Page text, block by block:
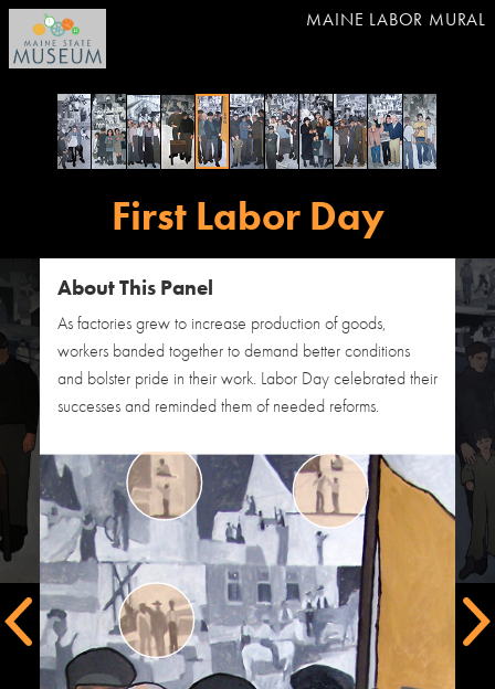
MAINE LABOR MURAL
First Labor Day
About This Panel
As factories grew to increase production of goods,
workers banded together to demand better conditions
and bolster pride in their work. Labor Day celebrated their
successes and reminded them of needed reforms.